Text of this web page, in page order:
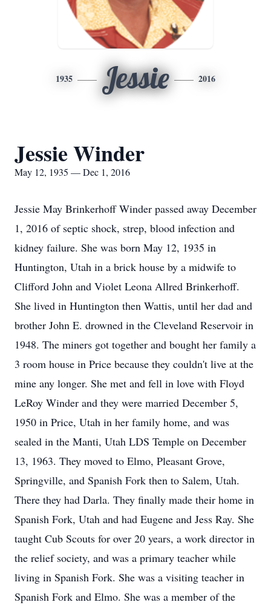
1935 Jessie 2016
Jessie Winder
May 12, 1935 — Dec 1, 2016
Jessie May Brinkerhoff Winder passed away December
1, 2016 of septic shock, strep, blood infection and
kidney failure. She was born May 12, 1935 in
Huntington, Utah in a brick house by a midwife to
Clifford John and Violet Leona Allred Brinkerhoff.
She lived in Huntington then Wattis, until her dad and
brother John E. drowned in the Cleveland Reservoir in
1948. The miners got together and bought her family a
3 room house in Price because they couldn't live at the
mine any longer. She met and fell in love with Floyd
LeRoy Winder and they were married December 5,
1950 in Price, Utah in her family home, and was
sealed in the Manti, Utah LDS Temple on December
13, 1963. They moved to Elmo, Pleasant Grove,
Springville, and Spanish Fork then to Salem, Utah.
There they had Darla. They finally made their home in
Spanish Fork, Utah and had Eugene and Jess Ray. She
taught Cub Scouts for over 20 years, a work director in
the relief society, and was a primary teacher while
living in Spanish Fork. She was a visiting teacher in
Spanish Fork and Elmo. She was a member of the